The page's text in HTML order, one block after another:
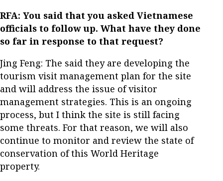
RFA: You said that you asked Vietnamese
officials to follow up. What have they done
so far in response to that request?
Jing Feng: The said they are developing the
tourism visit management plan for the site
and will address the issue of visitor
management strategies. This is an ongoing
process, but I think the site is still facing
some threats. For that reason, we will also
continue to monitor and review the state of
conservation of this World Heritage
property.